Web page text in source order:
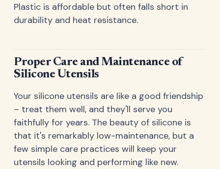
Plastic is affordable but often falls short in
durability and heat resistance.
Proper Care and Maintenance of
Silicone Utensils
Your silicone utensils are like a good friendship
– treat them well, and they'll serve you
faithfully for years. The beauty of silicone is
that it's remarkably low-maintenance, but a
few simple care practices will keep your
utensils looking and performing like new.